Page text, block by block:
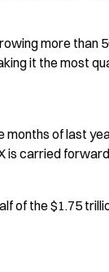
more than
it the most
months of last
is carried
of the $1.75